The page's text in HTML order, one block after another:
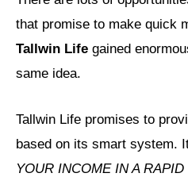
that promise to make quick
Tallwin Life gained
same idea.
Tallwin Life promises to
based on its smart system.
YOUR INCOME IN A RAPID